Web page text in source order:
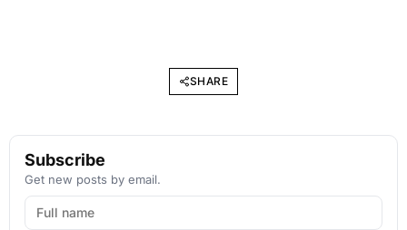
SHARE
Subscribe
Get new posts by email.